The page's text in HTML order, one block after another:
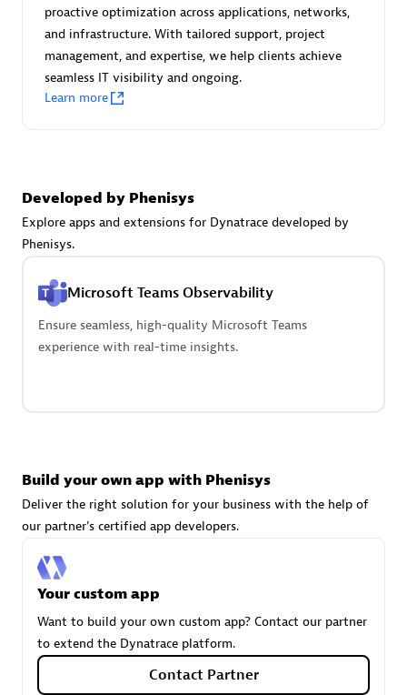
Authorized Sales Partner
specialization
proactive optimization across applications, networks,
and infrastructure. With tailored support, project
management, and expertise, we help clients achieve
seamless IT visibility and ongoing.
Learn more
Developed by Phenisys
Explore apps and extensions for Dynatrace developed by
Phenisys.
Microsoft Teams Observability
Ensure seamless, high-quality Microsoft Teams
experience with real-time insights.
Build your own app with Phenisys
Deliver the right solution for your business with the help of
our partner's certified app developers.
Your custom app
Want to build your own custom app? Contact our partner
to extend the Dynatrace platform.
Contact Partner